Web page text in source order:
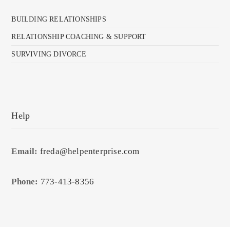
BUILDING RELATIONSHIPS
RELATIONSHIP COACHING & SUPPORT
SURVIVING DIVORCE
Help
Email: freda@helpenterprise.com
Phone: 773-413-8356